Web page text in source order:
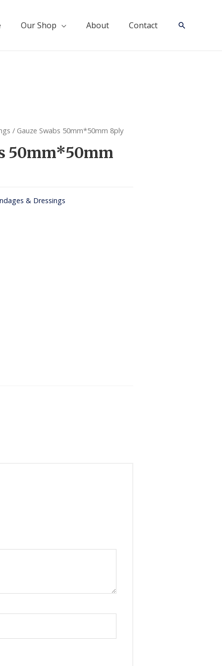
Our Shop About Contact Search
/ Gauze Swabs 50mm*50mm 8ply
50mm*50mm
& Dressings